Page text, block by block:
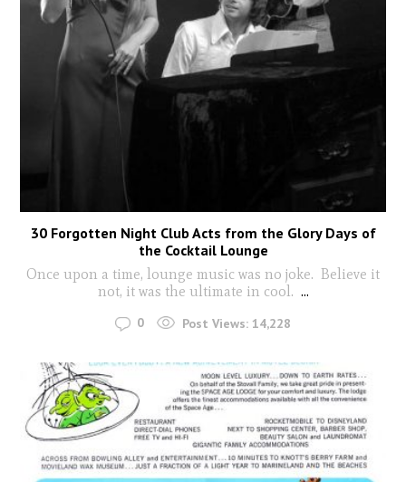
30 Forgotten Night Club Acts from the Glory Days of
the Cocktail Lounge
Once upon a time, lounge music was no joke. Believe it
not, it was the ultimate in cool. ...
0 Post Views: 14,228